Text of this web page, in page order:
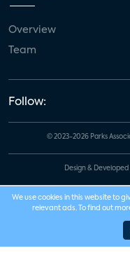
Overview
Team
Follow:
© 2023-2026 Parks
Design & Developed
We use cookies in this website to
relevant ads. To find out